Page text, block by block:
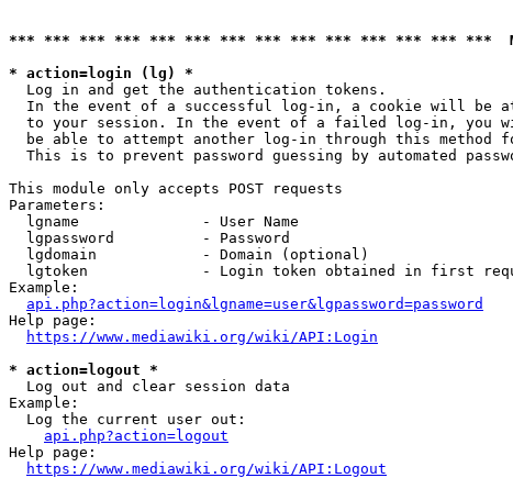
*** *** *** *** *** *** *** *** *** *** *** *** *** ***
* action=login (lg) *
  Log in and get the authentication tokens.
In the event of a successful log-in, a cookie will be
to your session. In the event of a failed log-in, you
be able to attempt another log-in through this method
This is to prevent password guessing by automated
This module only accepts POST requests
Parameters:
  lgname              - User Name
  lgpassword          - Password
  lgdomain            - Domain (optional)
lgtoken             - Login token obtained in first
Example:
api.php?action=login&lgname=user&lgpassword=password
Help page:
https://www.mediawiki.org/wiki/API:Login
* action=logout *
  Log out and clear session data
Example:
  Log the current user out:
api.php?action=logout
Help page:
https://www.mediawiki.org/wiki/API:Logout